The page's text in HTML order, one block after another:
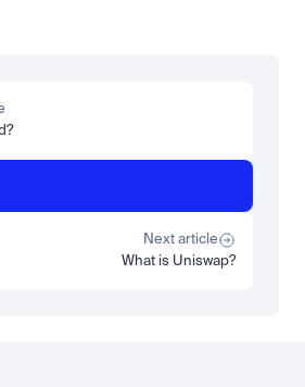
TSMC on Luno
Guide to Strategy's Stock
Next article
What is Uniswap?